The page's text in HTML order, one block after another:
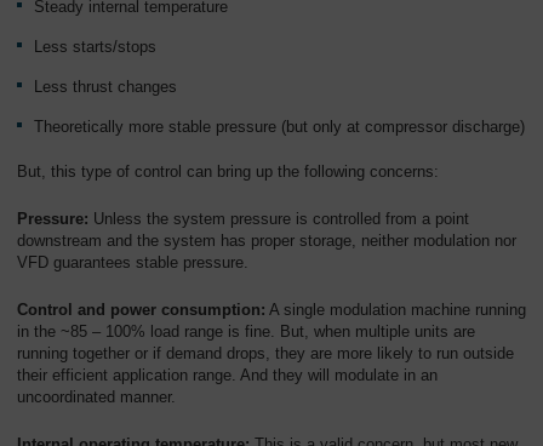
Steady internal temperature
Less starts/stops
Less thrust changes
Theoretically more stable pressure (but only at compressor discharge)
But, this type of control can bring up the following concerns:
Pressure: Unless the system pressure is controlled from a point
downstream and the system has proper storage, neither modulation nor
VFD guarantees stable pressure.
Control and power consumption: A single modulation machine running
in the ~85 – 100% load range is fine. But, when multiple units are
running together or if demand drops, they are more likely to run outside
their efficient application range. And they will modulate in an
uncoordinated manner.